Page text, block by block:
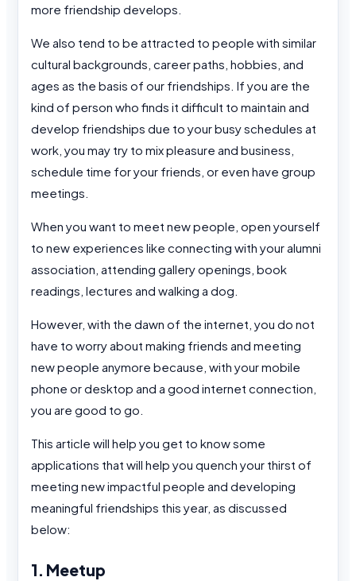
more friendship develops.
We also tend to be attracted to people with similar
cultural backgrounds, career paths, hobbies, and
ages as the basis of our friendships. If you are the
kind of person who finds it difficult to maintain and
develop friendships due to your busy schedules at
work, you may try to mix pleasure and business,
schedule time for your friends, or even have group
meetings.
When you want to meet new people, open yourself
to new experiences like connecting with your alumni
association, attending gallery openings, book
readings, lectures and walking a dog.
However, with the dawn of the internet, you do not
have to worry about making friends and meeting
new people anymore because, with your mobile
phone or desktop and a good internet connection,
you are good to go.
This article will help you get to know some
applications that will help you quench your thirst of
meeting new impactful people and developing
meaningful friendships this year, as discussed
below:
1. Meetup